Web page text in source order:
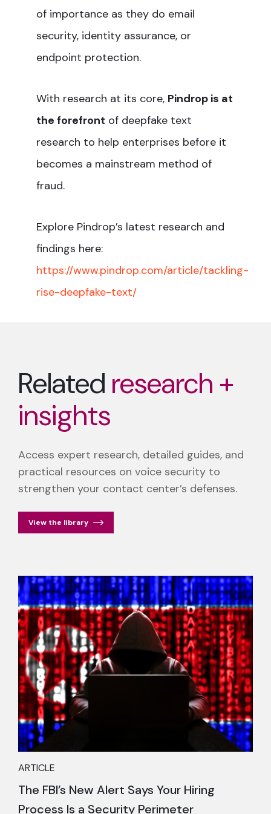
of importance as they do email
security, identity assurance, or
endpoint protection.
With research at its core, Pindrop is at
the forefront of deepfake text
research to help enterprises before it
becomes a mainstream method of
fraud.
Explore Pindrop’s latest research and
findings here:
https://www.pindrop.com/article/tackling-
rise-deepfake-text/
Related research +
insights
Access expert research, detailed guides, and
practical resources on voice security to
strengthen your contact center’s defenses.
View the library
ARTICLE
The FBI’s New Alert Says Your Hiring
Process Is a Security Perimeter